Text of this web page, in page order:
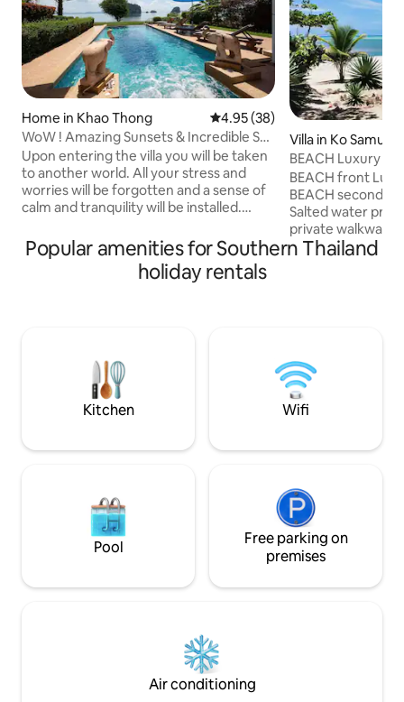
Home in Khao Thong 4.95 out of 5 average rating,
4.95 (38)
WoW ! Amazing Sunsets & Incredible Sea
Views !
Upon entering the villa you will be taken
to another world. All your stress and
worries will be forgotten and a sense of
calm and tranquility will be installed.
Enjoy the view, take in the scenery and
unwind at this peaceful oasis. The
property is perfectly positioned to enjoy
evening's, see you soon!
Villa in Ko Samui
BEACH Luxury
Swimming pool
BEACH front
BEACH second
Salted water
private walkway
secluded for
and comments
Airbnb); see the
descriptions.
Popular amenities for Southern Thailand
holiday rentals
Kitchen Wifi
Pool
Free parking on
premises
Air conditioning